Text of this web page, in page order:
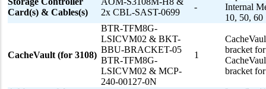
Card(s) & Cables(s)
2x CBL-SAST-0699
-
Internal
10, 50, 60
CacheVault (for 3108)
BTR-TFM8G-
LSICVM02 & BKT-
BBU-BRACKET-05
BTR-TFM8G-
LSICVM02 & MCP-
240-00127-0N
1
bracket
bracket